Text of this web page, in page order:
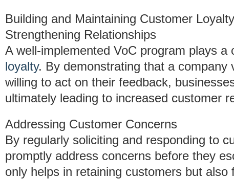
Building and Maintaining Customer Loyalty
Strengthening Relationships
A well-implemented VoC program plays a
loyalty. By demonstrating that a company
willing to act on their feedback,
ultimately leading to increased customer
Addressing Customer Concerns
By regularly soliciting and responding to
promptly address concerns before they
only helps in retaining customers but